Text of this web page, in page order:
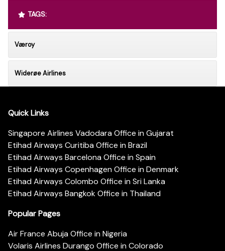
TAGS:
Væroy
Widerøe Airlines
Quick Links
Singapore Airlines Vadodara Office in Gujarat
Etihad Airways Curitiba Office in Brazil
Etihad Airways Barcelona Office in Spain
Etihad Airways Copenhagen Office in Denmark
Etihad Airways Colombo Office in Sri Lanka
Etihad Airways Bangkok Office in Thailand
Popular Pages
Air France Abuja Office in Nigeria
Volaris Airlines Durango Office in Colorado